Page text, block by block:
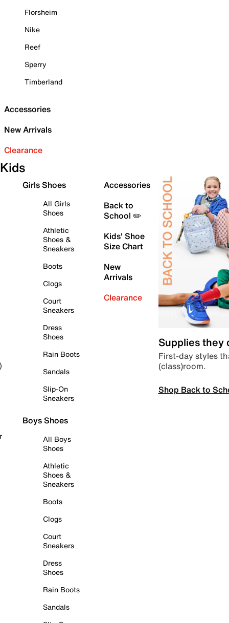
Florsheim
Nike
Reef
Sperry
Timberland
Accessories
New Arrivals
Clearance
Kids
Girls Shoes
All Girls
Shoes
Athletic
Shoes &
Sneakers
Boots
Clogs
Court
Sneakers
Dress
Shoes
Rain Boots
Sandals
Slip-On
Sneakers
Boys Shoes
All Boys
Shoes
Athletic
Shoes &
Sneakers
Boots
Clogs
Court
Sneakers
Dress
Shoes
Rain Boots
Sandals
Accessories
Back to
School ✏️
Kids' Shoe
Size Chart
New
Arrivals
Clearance
Supplies they
First-day styles
(class)room.
Shop Back to